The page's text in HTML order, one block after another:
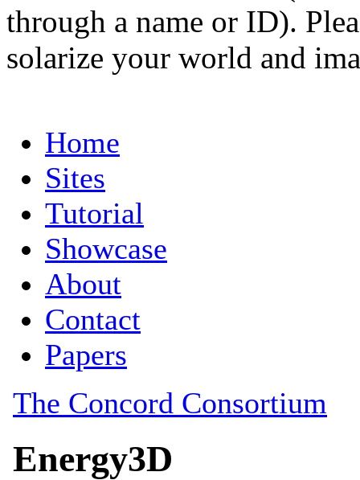
through a name or ID).
solarize your world and